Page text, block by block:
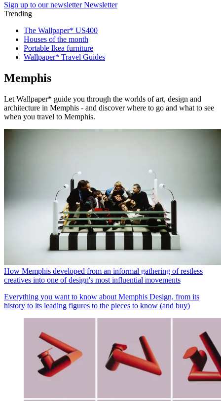
Sign up to our newsletter Newsletter
Trending
The Wallpaper* US400
Houses of the month
Portable Ikea furniture
Wallpaper* Travel Guides
Memphis
Let Wallpaper* guide you through the worlds of art, design and
architecture in Memphis - and discover where to go and what to see
when you travel to Memphis.
How Memphis developed from an informal gathering of restless
creatives into one of design's most influential movements
Everything you want to know about Memphis Design, from its
history to its leading figures to the pieces to know (and buy)